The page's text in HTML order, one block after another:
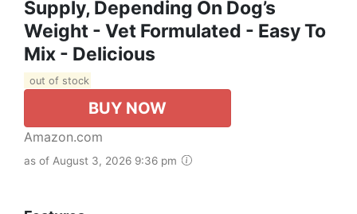
Supply, Depending On Dog’s
Weight - Vet Formulated - Easy To
Mix - Delicious
out of stock
BUY NOW
Amazon.com
as of August 3, 2026 9:36 pm